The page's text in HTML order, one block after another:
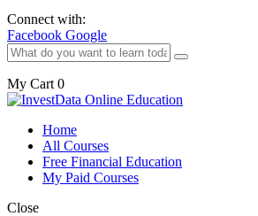
Connect with:
Facebook Google
My Cart 0
Home
All Courses
Free Financial Education
My Paid Courses
Close